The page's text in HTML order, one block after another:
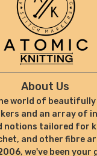
About Us
world of beautifully
and an array of
notions tailored for
and other fibre
we've been your